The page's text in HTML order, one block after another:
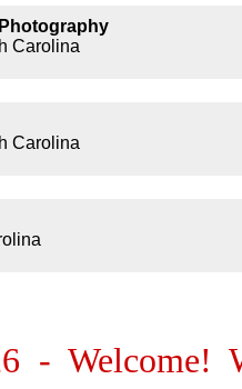
Carolina
Carolina
- Welcome!